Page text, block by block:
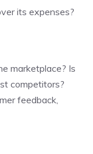
its expenses?
marketplace? Is
competitors?
feedback,